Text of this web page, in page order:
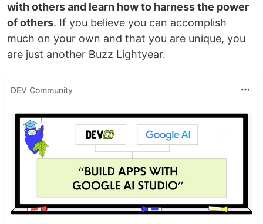
with others and learn how to harness the power
of others. If you believe you can accomplish
much on your own and that you are unique, you
are just another Buzz Lightyear.
DEV Community